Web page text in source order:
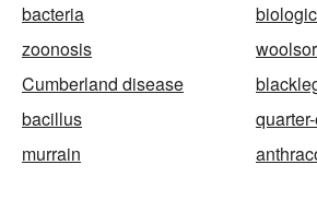
bacteria
zoonosis
Cumberland disease
bacillus
murrain